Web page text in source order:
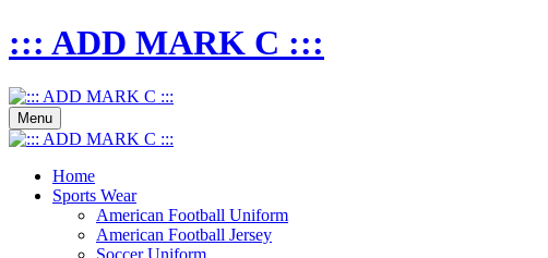
::: ADD MARK C :::
Menu
Home
Sports Wear
American Football Uniform
American Football Jersey
Soccer Uniform